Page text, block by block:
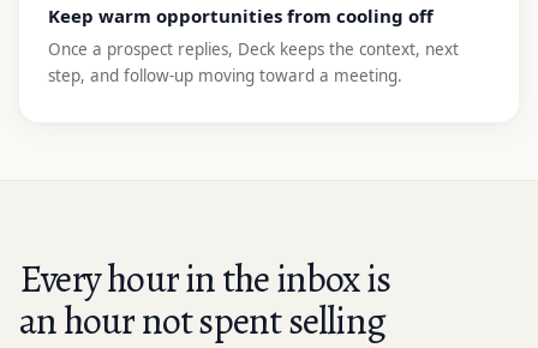
Keep warm opportunities from cooling off
Once a prospect replies, Deck keeps the context, next
step, and follow-up moving toward a meeting.
Every hour in the inbox is
an hour not spent selling